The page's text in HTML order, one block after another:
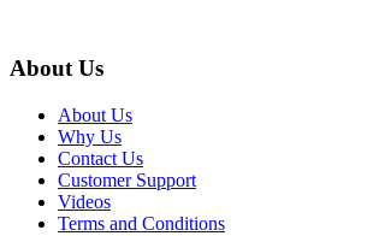
About Us
About Us
Why Us
Contact Us
Customer Support
Videos
Terms and Conditions